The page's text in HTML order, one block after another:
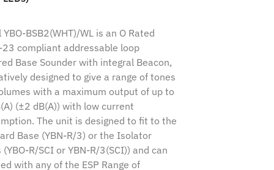
YBO-BSB2(WHT)/WL is an O Rated
23 compliant addressable loop
Base Sounder with integral Beacon,
designed to give a range of tones
with a maximum output of up to
(±2 dB(A)) with low current
The unit is designed to fit to the
Base (YBN-R/3) or the Isolator
(YBO-R/SCI or YBN-R/3(SCI)) and can
with any of the ESP Range of